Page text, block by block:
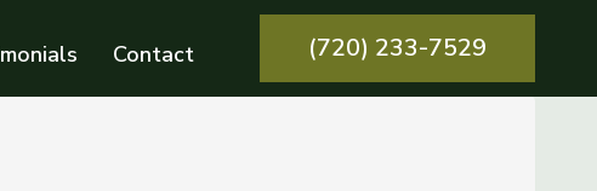
Contact (720) 233-7529